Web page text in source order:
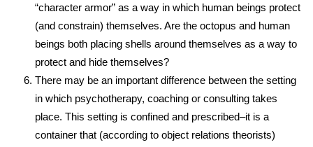
“character armor” as a way in which human beings protect
(and constrain) themselves. Are the octopus and human
beings both placing shells around themselves as a way to
protect and hide themselves?
There may be an important difference between the setting
in which psychotherapy, coaching or consulting takes
place. This setting is confined and prescribed–it is a
container that (according to object relations theorists)